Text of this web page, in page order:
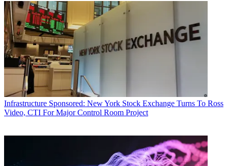
Infrastructure Sponsored: New York Stock Exchange Turns To Ross
Video, CTI For Major Control Room Project